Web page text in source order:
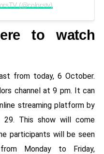
(@colorstv)
to watch
from today, 6 October.
channel at 9 pm. It can
streaming platform by
This show will come
participants will be seen
Monday to Friday,